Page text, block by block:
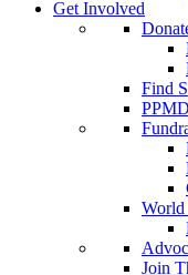
Get Involved
Find
World
Join